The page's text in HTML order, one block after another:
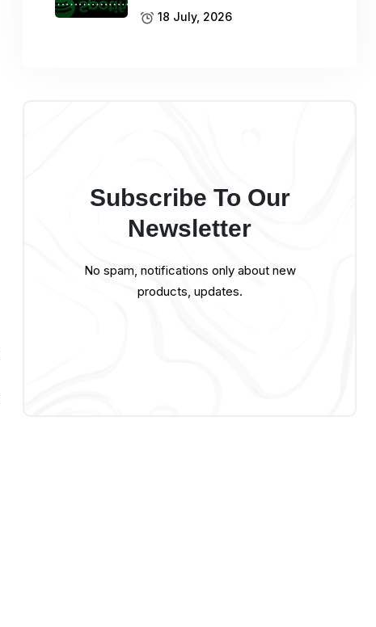
18 July, 2026
Subscribe To Our
Newsletter
No spam, notifications only about new
products, updates.